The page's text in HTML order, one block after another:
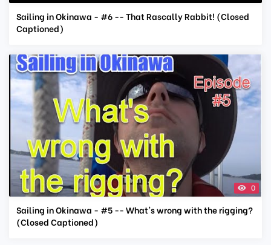
Sailing in Okinawa - #6 -- That Rascally Rabbit! (Closed
Captioned)
0
Sailing in Okinawa - #5 -- What's wrong with the rigging?
(Closed Captioned)